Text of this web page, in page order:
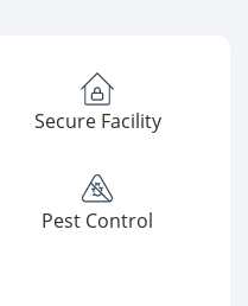
Secure Facility
Pest Control